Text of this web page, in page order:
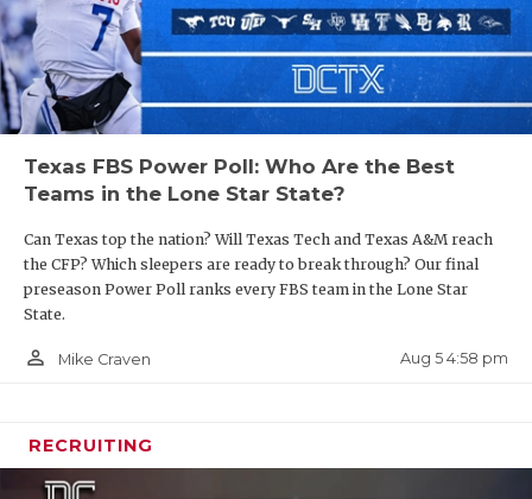
Texas FBS Power Poll: Who Are the Best
Teams in the Lone Star State?
Can Texas top the nation? Will Texas Tech and Texas A&M reach
the CFP? Which sleepers are ready to break through? Our final
preseason Power Poll ranks every FBS team in the Lone Star
State.
person_outline Mike Craven Aug 5 4:58 pm
RECRUITING